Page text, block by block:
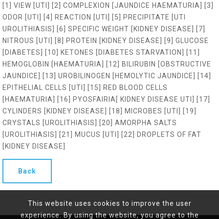
[1] VIEW [UTI] [2] COMPLEXION [JAUNDICE HAEMATURIA] [3]
ODOR [UTI] [4] REACTION [UTI] [5] PRECIPITATE [UTI
UROLITHIASIS] [6] SPECIFIC WEIGHT [KIDNEY DISEASE] [7]
NITROUS [UTI] [8] PROTEIN [KIDNEY DISEASE] [9] GLUCOSE
[DIABETES] [10] KETONES [DIABETES STARVATION] [11]
HEMOGLOBIN [HAEMATURIA] [12] BILIRUBIN [OBSTRUCTIVE
JAUNDICE] [13] UROBILINOGEN [HEMOLYTIC JAUNDICE] [14]
EPITHELIAL CELLS [UTI] [15] RED BLOOD CELLS
[HAEMATURIA] [16] PYOSFAIRIA[ KIDNEY DISEASE UTI] [17]
CYLINDERS [KIDNEY DISEASE] [18] MICROBES [UTI] [19]
CRYSTALS [UROLITHIASIS] [20] AMORPHA SALTS
[UROLITHIASIS] [21] MUCUS [UTI] [22] DROPLETS OF FAT
[KIDNEY DISEASE]
Back
This website uses cookies to improve the user
experience. By using the website, you agree to the